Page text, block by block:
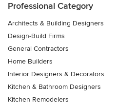
Professional Category
Architects & Building Designers
Design-Build Firms
General Contractors
Home Builders
Interior Designers & Decorators
Kitchen & Bathroom Designers
Kitchen Remodelers